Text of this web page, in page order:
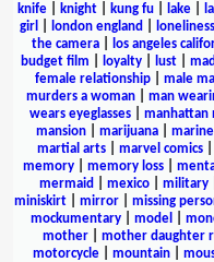
knife| knight| kung fu| lake|
girl
london england loneliness
the camera| los angeles
budget film
loyalty lust
female relationship
male
murders a woman
man
wears eyeglasses| manhattan
mansion| marijuana| marine
martial arts| marvel comics|
memory| memory loss|
mermaid
mexico| military|
miniskirt
mirror missing
mockumentary
model
mother
mother daughter
motorcycle
mountain